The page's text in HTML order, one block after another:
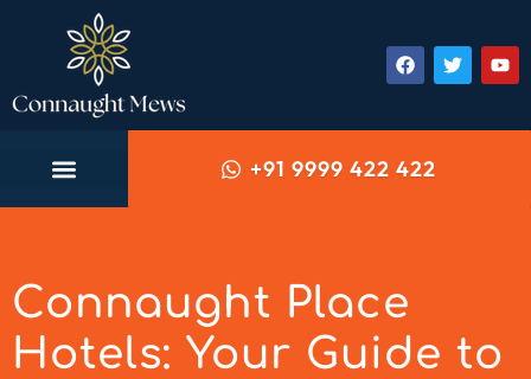
+91 9999 422 422
Connaught Place
Hotels: Your Guide to